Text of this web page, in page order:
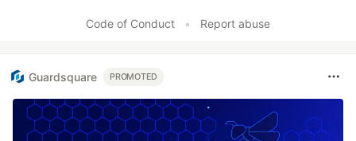
Code of Conduct • Report abuse
Guardsquare PROMOTED